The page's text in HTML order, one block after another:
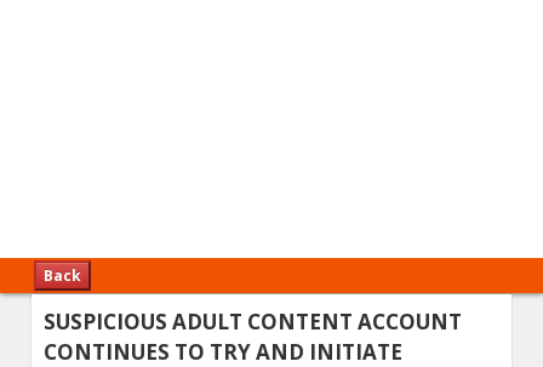
Back
SUSPICIOUS ADULT CONTENT ACCOUNT
CONTINUES TO TRY AND INITIATE